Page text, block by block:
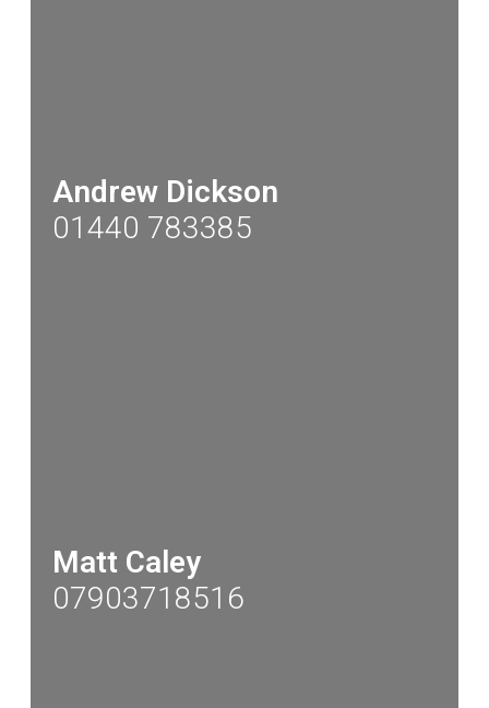
Andrew Dickson
01440 783385
Matt Caley
07903718516